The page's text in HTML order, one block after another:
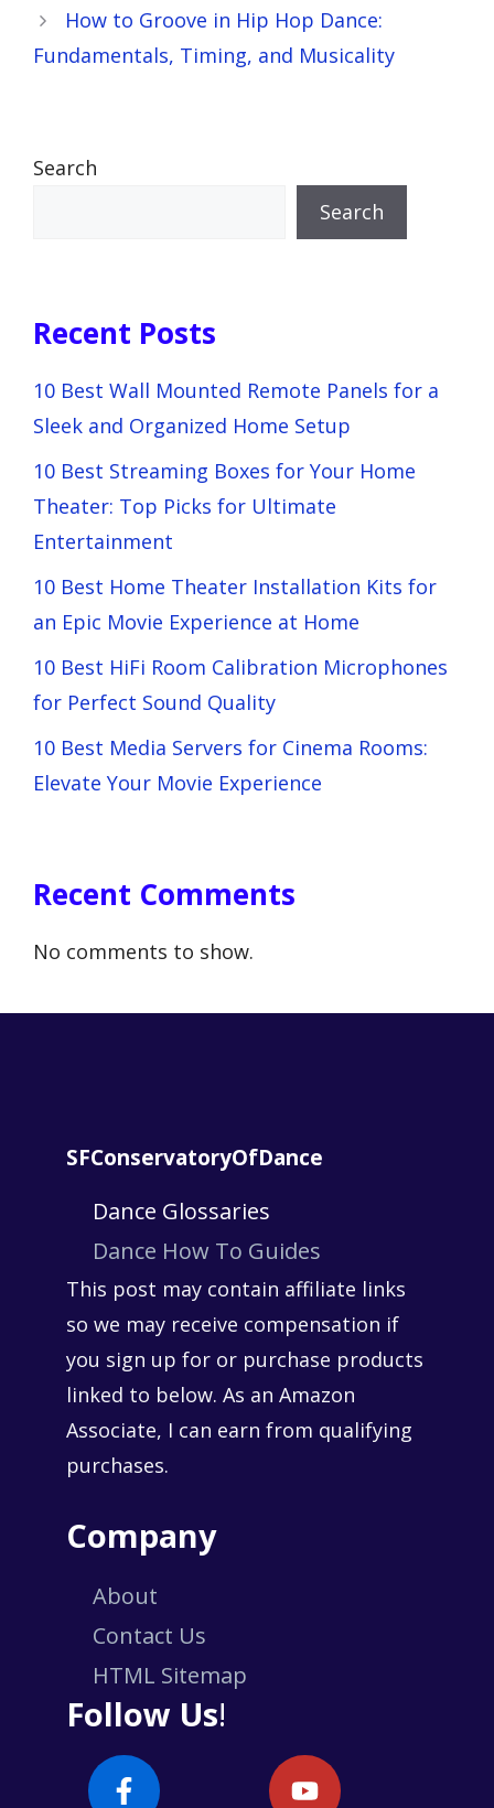
How to Groove in Hip Hop Dance:
Fundamentals, Timing, and Musicality
Search
Search
Recent Posts
10 Best Wall Mounted Remote Panels for a
Sleek and Organized Home Setup
10 Best Streaming Boxes for Your Home
Theater: Top Picks for Ultimate
Entertainment
10 Best Home Theater Installation Kits for
an Epic Movie Experience at Home
10 Best HiFi Room Calibration Microphones
for Perfect Sound Quality
10 Best Media Servers for Cinema Rooms:
Elevate Your Movie Experience
Recent Comments
No comments to show.
SFConservatoryOfDance
Dance Glossaries
Dance How To Guides
This post may contain affiliate links
so we may receive compensation if
you sign up for or purchase products
linked to below. As an Amazon
Associate, I can earn from qualifying
purchases.
Company
About
Contact Us
HTML Sitemap
Follow Us!